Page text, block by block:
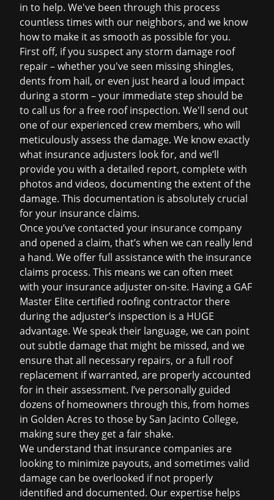
in to help. We've been through this process
countless times with our neighbors, and we know
how to make it as smooth as possible for you.
First off, if you suspect anystorm damage roof
repair– whether you've seen missing shingles,
dents from hail, or even just heard a loud impact
during a storm – your immediate step should be
to call us for a free roof inspection. We'll send out
one of our experienced crew members, who will
meticulously assess the damage. We know exactly
what insurance adjusters look for, and we’ll
provide you with a detailed report, complete with
photos and videos, documenting the extent of the
damage. This documentation is absolutely crucial
for your insurance claims.
Once you’ve contacted your insurance company
and opened a claim, that’s when we can really lend
a hand. We offer full assistance with the insurance
claims process. This means we can often meet
with your insurance adjuster on-site. Having a GAF
Master Elite certified roofing contractor there
during the adjuster’s inspection is a HUGE
advantage. We speak their language, we can point
out subtle damage that might be missed, and we
ensure that all necessary repairs, or a full roof
replacement if warranted, are properly accounted
for in their assessment. I’ve personally guided
dozens of homeowners through this, from homes
in Golden Acres to those by San Jacinto College,
making sure they get a fair shake.
We understand that insurance companies are
looking to minimize payouts, and sometimes valid
damage can be overlooked if not properly
identified and documented. Our expertise helps